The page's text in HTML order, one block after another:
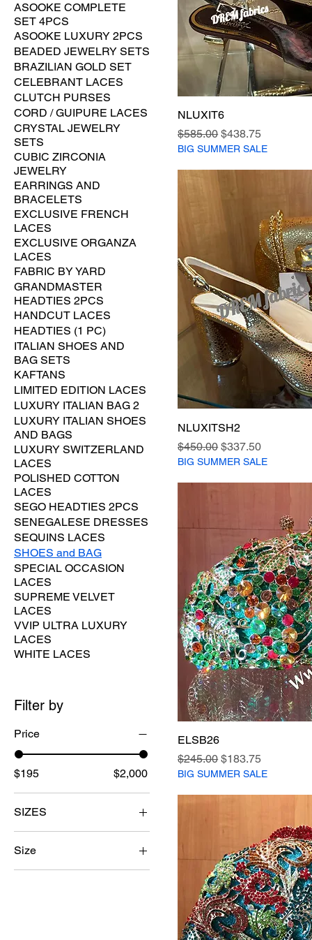
ASOOKE COMPLETE
SET 4PCS
ASOOKE LUXURY 2PCS
BEADED JEWELRY SETS
BRAZILIAN GOLD SET
CELEBRANT LACES
CLUTCH PURSES
CORD / GUIPURE LACES
CRYSTAL JEWELRY
SETS
CUBIC ZIRCONIA
JEWELRY
EARRINGS AND
BRACELETS
EXCLUSIVE FRENCH
LACES
EXCLUSIVE ORGANZA
LACES
FABRIC BY YARD
GRANDMASTER
HEADTIES 2PCS
HANDCUT LACES
HEADTIES (1 PC)
ITALIAN SHOES AND
BAG SETS
KAFTANS
LIMITED EDITION LACES
LUXURY ITALIAN BAG 2
LUXURY ITALIAN SHOES
AND BAGS
LUXURY SWITZERLAND
LACES
POLISHED COTTON
LACES
SEGO HEADTIES 2PCS
SENEGALESE DRESSES
SEQUINS LACES
SHOES and BAG
SPECIAL OCCASION
LACES
SUPREME VELVET
LACES
VVIP ULTRA LUXURY
LACES
WHITE LACES
Filter by
Price
$195 $2,000
SIZES
38
39
Size
37
NLUXIT6
Regular Price
$585.00 Sale Price
$438.75
BIG SUMMER SALE
NLUXITSH2
Regular Price
$450.00 Sale Price
$337.50
BIG SUMMER SALE
ELSB26
Regular Price
$245.00 Sale Price
$183.75
BIG SUMMER SALE